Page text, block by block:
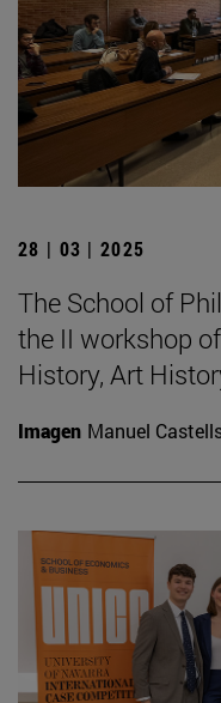
28 | 03 | 2025
The School of
the II workshop
History, Art
Imagen Manuel